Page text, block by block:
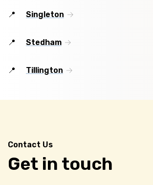
Singleton
Stedham
Tillington
Contact Us
Get in touch